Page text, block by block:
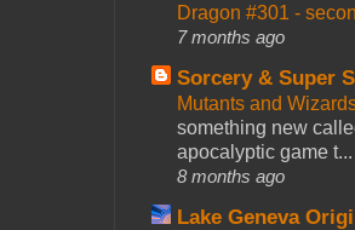
Dragon #301 -
7 months ago
Sorcery & Super
Mutants and
something new
apocalyptic game t...
8 months ago
Lake Geneva